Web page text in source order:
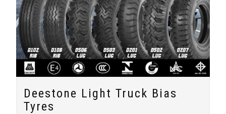
Deestone Light Truck Bias
Tyres